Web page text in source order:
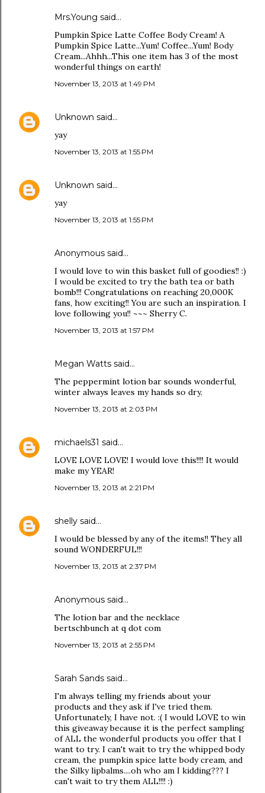
Mrs.Young said…
Pumpkin Spice Latte Coffee Body Cream! A
Pumpkin Spice Latte...Yum! Coffee...Yum! Body
Cream...Ahhh...This one item has 3 of the most
wonderful things on earth!
November 13, 2013 at 1:49 PM
Unknown said…
yay
November 13, 2013 at 1:55 PM
Unknown said…
yay
November 13, 2013 at 1:55 PM
Anonymous said…
I would love to win this basket full of goodies!! :)
I would be excited to try the bath tea or bath
bomb!!! Congratulations on reaching 20,000K
fans, how exciting!! You are such an inspiration. I
love following you!! ~~~ Sherry C.
November 13, 2013 at 1:57 PM
Megan Watts said…
The peppermint lotion bar sounds wonderful,
winter always leaves my hands so dry.
November 13, 2013 at 2:03 PM
michaels31 said…
LOVE LOVE LOVE! I would love this!!!! It would
make my YEAR!
November 13, 2013 at 2:21 PM
shelly said…
I would be blessed by any of the items!! They all
sound WONDERFUL!!!
November 13, 2013 at 2:37 PM
Anonymous said…
The lotion bar and the necklace
bertschbunch at q dot com
November 13, 2013 at 2:55 PM
Sarah Sands said…
I'm always telling my friends about your
products and they ask if I've tried them.
Unfortunately, I have not. :( I would LOVE to win
this giveaway because it is the perfect sampling
of ALL the wonderful products you offer that I
want to try. I can't wait to try the whipped body
cream, the pumpkin spice latte body cream, and
the Silky lipbalms....oh who am I kidding??? I
can't wait to try them ALL!!!! :)